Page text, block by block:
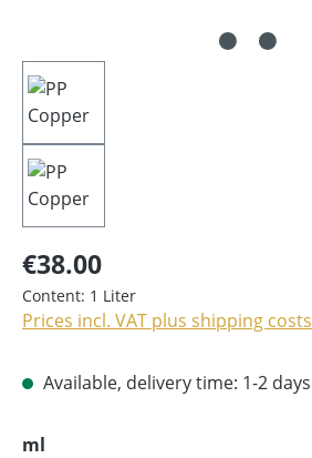
€38.00
Content: 1 Liter
Prices incl. VAT plus shipping costs
Available, delivery time: 1-2 days
Select
ml